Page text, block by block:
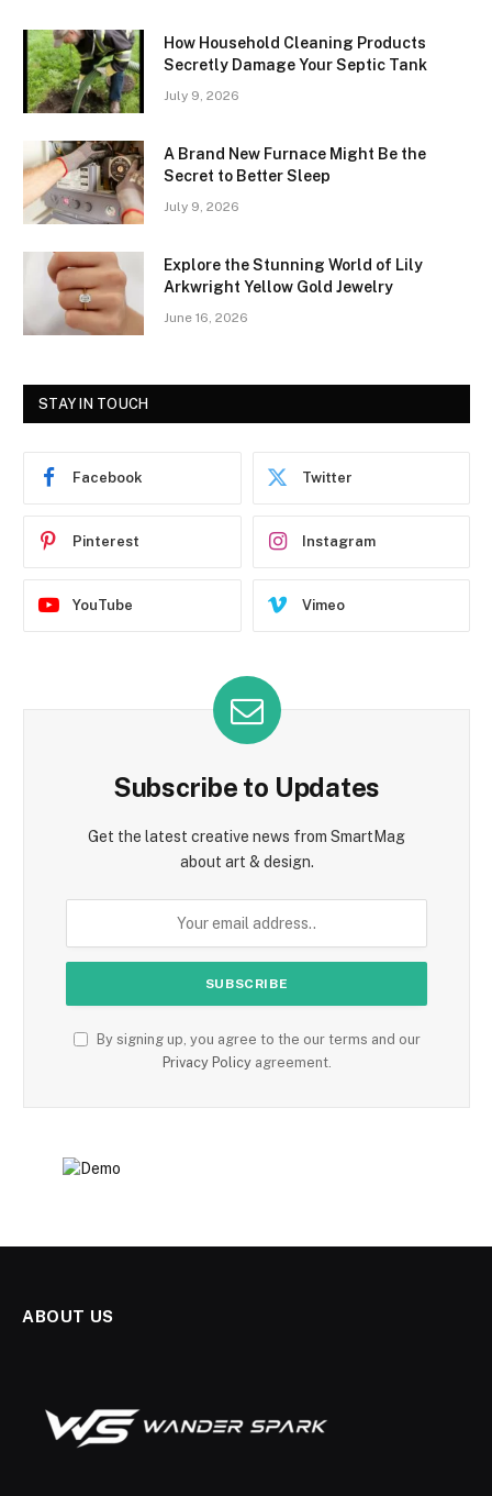
How Household Cleaning Products
Secretly Damage Your Septic Tank
July 9, 2026
A Brand New Furnace Might Be the
Secret to Better Sleep
July 9, 2026
Explore the Stunning World of Lily
Arkwright Yellow Gold Jewelry
June 16, 2026
STAY IN TOUCH
Facebook Twitter
Pinterest Instagram
YouTube Vimeo
Subscribe to Updates
Get the latest creative news from SmartMag
about art & design.
By signing up, you agree to the our terms and our
Privacy Policyagreement.
ABOUT US